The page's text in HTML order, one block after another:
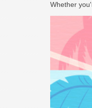
Whether